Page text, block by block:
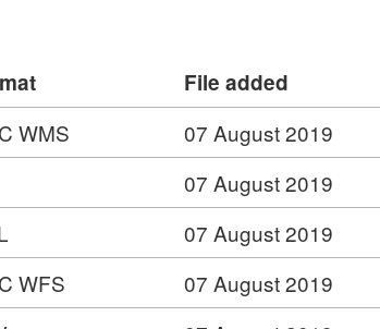
File added
WMS 07 August 2019
07 August 2019
07 August 2019
WFS 07 August 2019